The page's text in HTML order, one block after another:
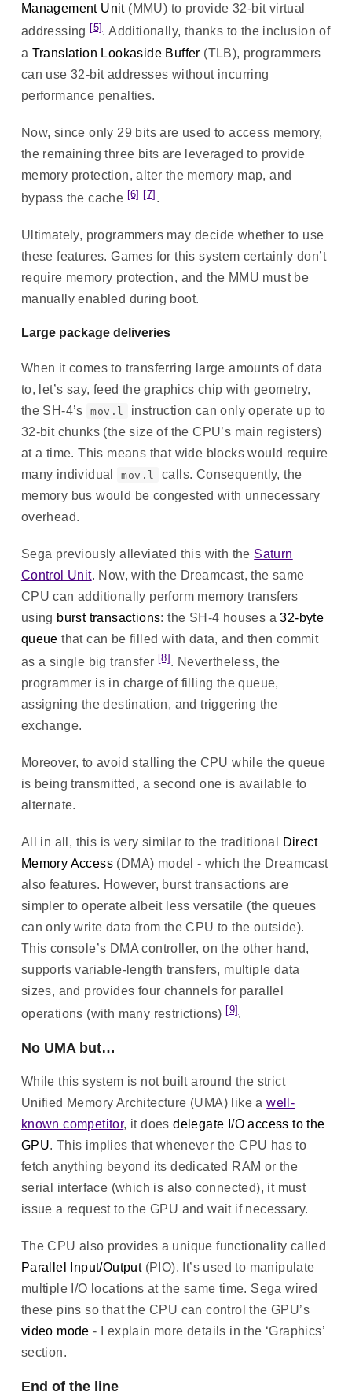
Management Unit(MMU) to provide 32-bit virtual
addressing [5]. Additionally, thanks to the inclusion of
a Translation Lookaside Buffer (TLB), programmers
can use 32-bit addresses without incurring
performance penalties.
Now, since only 29 bits are used to access memory,
the remaining three bits are leveraged to provide
memory protection, alter the memory map, and
bypass the cache [6] [7].
Ultimately, programmers may decide whether to use
these features. Games for this system certainly don’t
require memory protection, and the MMU must be
manually enabled during boot.
Large package deliveries
When it comes to transferring large amounts of data
to, let’s say, feed the graphics chip with geometry,
the SH-4’s
mov.l
instruction can only operate up to
32-bit chunks (the size of the CPU’s main registers)
at a time. This means that wide blocks would require
many individual
mov.l
calls. Consequently, the
memory bus would be congested with unnecessary
overhead.
Sega previously alleviated this with the Saturn
Control Unit. Now, with the Dreamcast, the same
CPU can additionally perform memory transfers
using burst transactions: the SH-4 houses a32-byte
queue that can be filled with data, and then commit
as a single big transfer [8]. Nevertheless, the
programmer is in charge of filling the queue,
assigning the destination, and triggering the
exchange.
Moreover, to avoid stalling the CPU while the queue
is being transmitted, a second one is available to
alternate.
All in all, this is very similar to the traditional
Direct
Memory Access (DMA) model - which the Dreamcast
also features. However, burst transactions are
simpler to operate albeit less versatile (the queues
can only write data from the CPU to the outside).
This console’s DMA controller, on the other hand,
supports variable-length transfers, multiple data
sizes, and provides four channels for parallel
operations (with many restrictions) [9].
No UMA but…
While this system is not built around the strict
Unified Memory Architecture (UMA) like awell-
known competitor, it doesdelegate I/O access to the
GPU. This implies that whenever the CPU has to
fetch anything beyond its dedicated RAM or the
serial interface (which is also connected), it must
issue a request to the GPU and wait if necessary.
The CPU also provides a unique functionality called
Parallel Input/Output(PIO). It’s used to manipulate
multiple I/O locations at the same time. Sega wired
these pins so that the CPU can control the GPU’s
video mode - I explain more details in the ‘Graphics’
section.
End of the line